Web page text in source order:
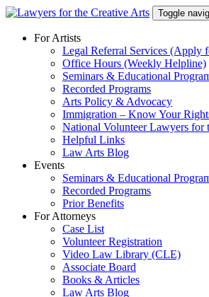
Skip
content
Toggle
For Artists
Legal Referral Services (Apply
Office Hours (Weekly Helpline)
Seminars & Educational
Recorded Programs
Arts Policy & Advocacy
Immigration – Know Your
National Volunteer Lawyers for
Helpful Links
Law Arts Blog
Events
Seminars & Educational
Recorded Programs
Prior Benefits
For Attorneys
Case List
Volunteer Registration
Video Law Library (CLE)
Associate Board
Books & Articles
Law Arts Blog